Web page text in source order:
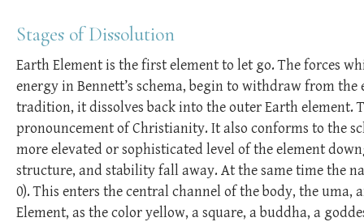
Stages of Dissolution
Earth Element is the first element to let go. The forces
energy in Bennett’s schema, begin to withdraw from
tradition, it dissolves back into the outer Earth element.
pronouncement of Christianity. It also conforms to the
more elevated or sophisticated level of the element
structure, and stability fall away. At the same time the
0). This enters the central channel of the body, the
Element, as the color yellow, a square, a buddha, a